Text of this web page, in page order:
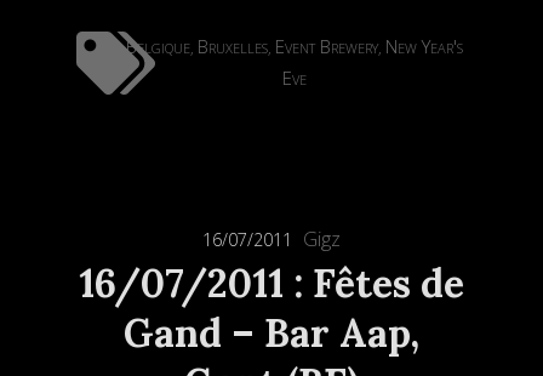
Belgique, Bruxelles, Event Brewery, New Year's
Eve
16/07/2011 Gigz
16/07/2011 : Fêtes de
Gand – Bar Aap,